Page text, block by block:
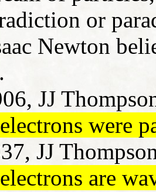
or
Newton
JJ
were
JJ
are